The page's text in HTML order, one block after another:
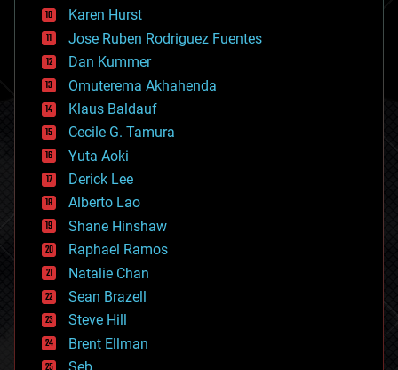
complex systems
computing
cosmology
counterterrorism
cryonics
cryptocurrencies
cybercrime/malcode
cyborgs
defense
disruptive technology
driverless cars
drones
economics
education
electronics
employment
encryption
energy
engineering
entertainment
environmental
Karen Hurst
Jose Ruben Rodriguez Fuentes
Dan Kummer
Omuterema Akhahenda
Klaus Baldauf
Cecile G. Tamura
Yuta Aoki
Derick Lee
Alberto Lao
Shane Hinshaw
Raphael Ramos
Natalie Chan
Sean Brazell
Steve Hill
Brent Ellman